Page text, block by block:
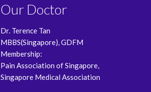
Our Doctor
Dr. Terence Tan
MBBS(Singapore), GDFM
Membership:
Pain Association of Singapore,
Singapore Medical Association